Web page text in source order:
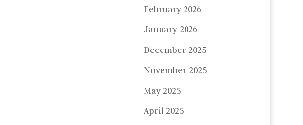
February 2026
January 2026
December 2025
November 2025
May 2025
April 2025